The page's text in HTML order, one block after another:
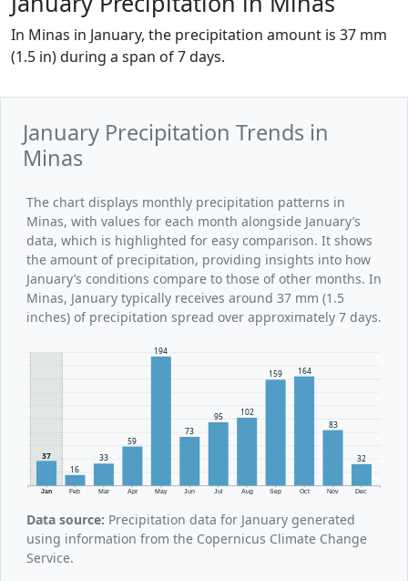
In Minas in January, the precipitation amount is 37 mm
(1.5 in) during a span of 7 days.
January Precipitation Trends in
Minas
The chart displays monthly precipitation patterns in
Minas, with values for each month alongside January’s
data, which is highlighted for easy comparison. It shows
the amount of precipitation, providing insights into how
January’s conditions compare to those of other months. In
Minas, January typically receives around 37 mm (1.5
inches) of precipitation spread over approximately 7 days.
Jan Feb Mar Apr May Jun Jul Aug Sep Oct Nov Dec
37
16
33
59
194
73
95 102
159 164
83
32
Data source: Precipitation data for January generated
using information from the Copernicus Climate Change
Service.